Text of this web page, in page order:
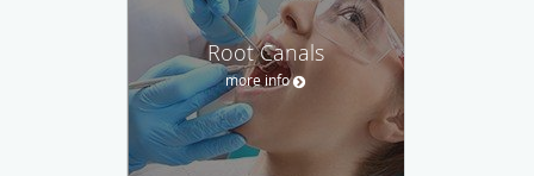
Root Canals
more info